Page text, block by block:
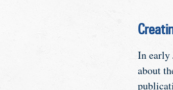
In early
about